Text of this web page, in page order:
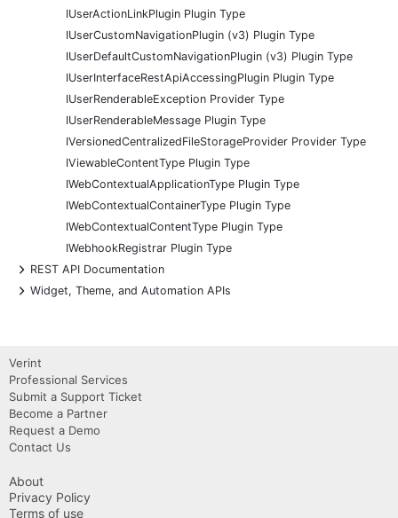
IUserActionLinkPlugin Plugin Type
IUserCustomNavigationPlugin (v3) Plugin Type
IUserDefaultCustomNavigationPlugin (v3) Plugin Type
IUserInterfaceRestApiAccessingPlugin Plugin Type
IUserRenderableException Provider Type
IUserRenderableMessage Plugin Type
IVersionedCentralizedFileStorageProvider Provider Type
IViewableContentType Plugin Type
IWebContextualApplicationType Plugin Type
IWebContextualContainerType Plugin Type
IWebContextualContentType Plugin Type
IWebhookRegistrar Plugin Type
+
REST API Documentation
+
Widget, Theme, and Automation APIs
Verint
Professional Services
Submit a Support Ticket
Become a Partner
Request a Demo
Contact Us
About
Privacy Policy
Terms of use